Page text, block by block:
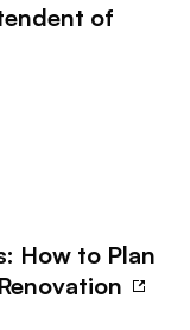
of
How to Plan